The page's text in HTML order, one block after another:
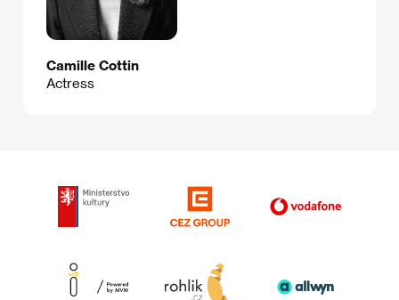
Camille Cottin
Actress